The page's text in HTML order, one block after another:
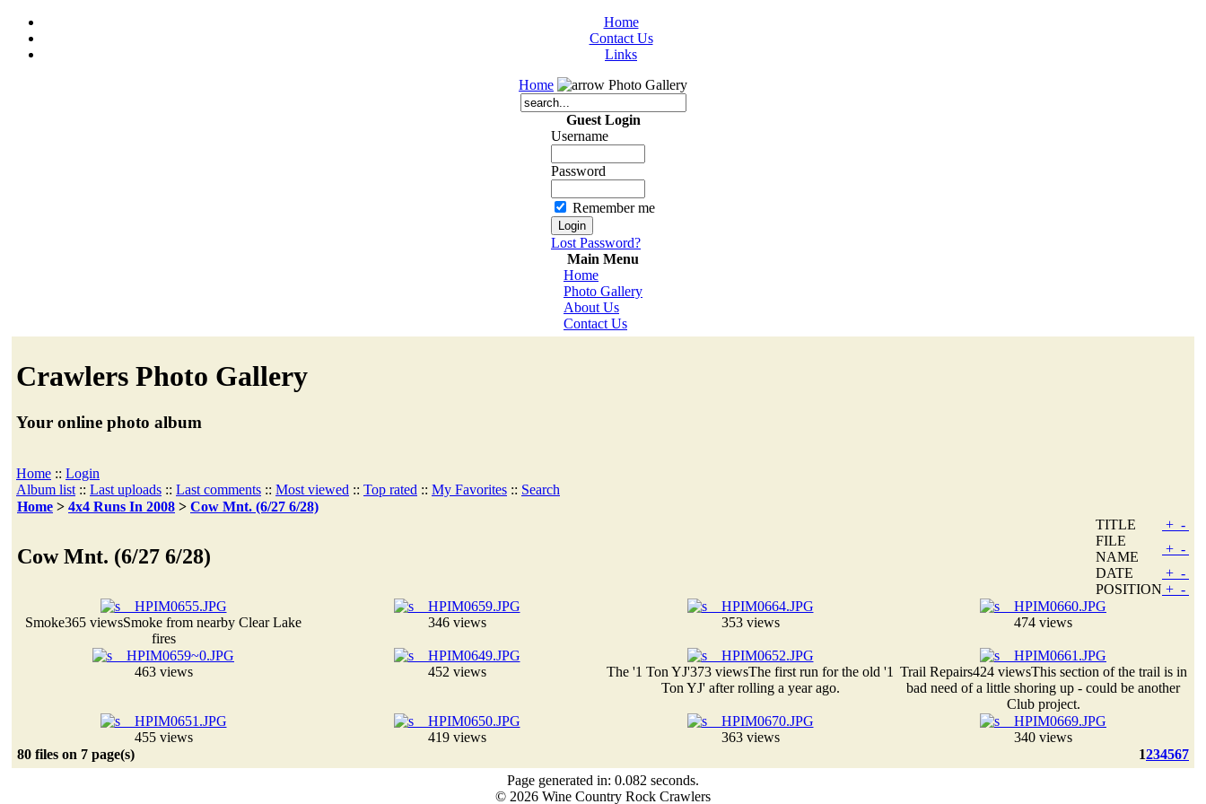
Home
Contact Us
Links
Home
Photo Gallery
Guest Login
Username
Password
Remember me
Lost Password?
Main Menu
Home
Photo Gallery
About Us
Contact Us
Crawlers Photo Gallery
Your online photo album
Home :: Login
Album list :: Last uploads :: Last comments :: Most viewed :: Top rated :: My Favorites :: Search
Home > 4x4 Runs In 2008 > Cow Mnt. (6/27 6/28)
Cow Mnt. (6/27 6/28)
TITLE + -
FILE
NAME
+ -
DATE
+ -
POSITION + -
Smoke365 viewsSmoke from nearby Clear Lake
fires
346 views 353 views 474 views
463 views 452 views The '1 Ton YJ'373 viewsThe first run for the old '1
Ton YJ' after rolling a year ago.
Trail Repairs424 viewsThis section of the trail is in
bad need of a little shoring up - could be another
Club project.
455 views 419 views 363 views
340 views
80 files on 7 page(s)
1234567
Page generated in: 0.082 seconds.
© 2026 Wine Country Rock Crawlers